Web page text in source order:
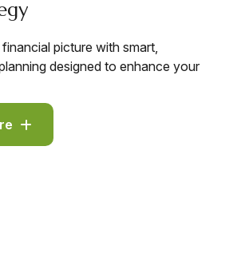
picture with smart,
designed to enhance your